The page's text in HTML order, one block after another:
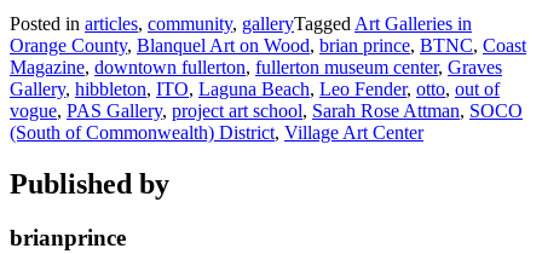
Posted in articles, community, galleryTagged Art Galleries in
Orange County, Blanquel Art on Wood, brian prince, BTNC, Coast
Magazine, downtown fullerton, fullerton museum center, Graves
Gallery, hibbleton, ITO, Laguna Beach, Leo Fender, otto, out of
vogue, PAS Gallery, project art school, Sarah Rose Attman, SOCO
(South of Commonwealth) District, Village Art Center
Published by
brianprince